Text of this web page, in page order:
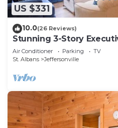
US $331
10.0(26 Reviews)
Stunning 3-Story
Notch
Air Conditioner Parking
TV
St. Albans
Jeffersonville